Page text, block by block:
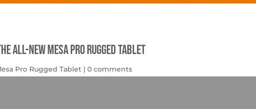
all-new Mesa Pro Rugged Tablet
Pro Rugged Tablet |0 comments